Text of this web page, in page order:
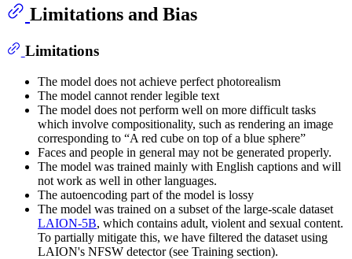
Limitations and Bias
Limitations
The model does not achieve perfect photorealism
The model cannot render legible text
The model does not perform well on more difficult tasks
which involve compositionality, such as rendering an image
corresponding to “A red cube on top of a blue sphere”
Faces and people in general may not be generated properly.
The model was trained mainly with English captions and will
not work as well in other languages.
The autoencoding part of the model is lossy
The model was trained on a subset of the large-scale dataset
LAION-5B, which contains adult, violent and sexual content.
To partially mitigate this, we have filtered the dataset using
LAION's NFSW detector (see Training section).